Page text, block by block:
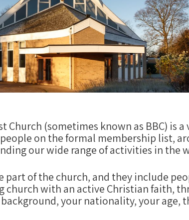
Church (sometimes known as BBC)
on the formal membership list,
our wide range of activities in the
part of the church, and they include
with an active Christian faith,
your nationality, your age,